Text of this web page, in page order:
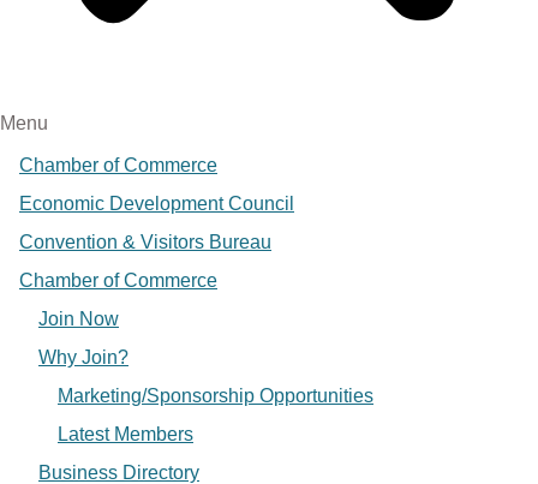
Menu
Chamber of Commerce
Economic Development Council
Convention & Visitors Bureau
Chamber of Commerce
Join Now
Why Join?
Marketing/Sponsorship Opportunities
Latest Members
Business Directory